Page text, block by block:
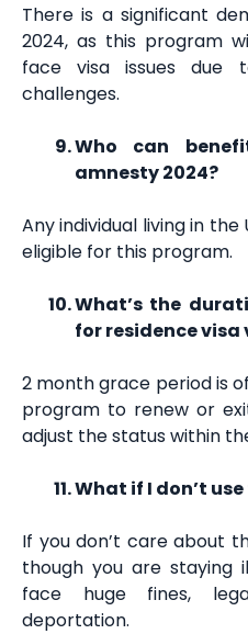
There is a significant
2024, as this program
face visa issues due
challenges.
Who can
amnesty 2024?
Any individual living in the
eligible for this program.
What’s the
for residence
2 month grace period is
program to renew or
adjust the status within
What if I don’t
If you don’t care about
though you are staying
face huge fines,
deportation.